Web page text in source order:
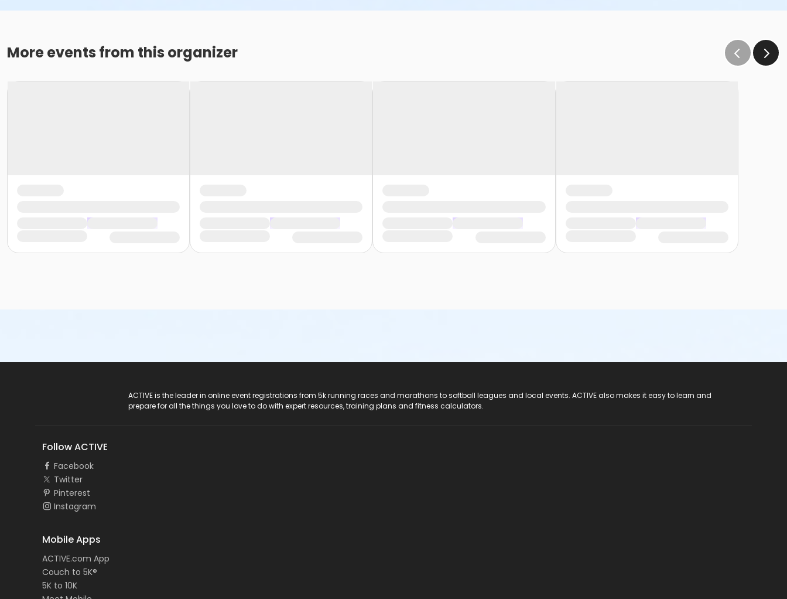
More events from this organizer
ACTIVE is the leader in online event registrations from 5k running races and marathons to softball leagues and local events. ACTIVE also makes it easy to learn and
prepare for all the things you love to do with expert resources, training plans and fitness calculators.
Follow ACTIVE
Facebook
Twitter
Pinterest
Instagram
Mobile Apps
ACTIVE.com App
Couch to 5K®
5K to 10K